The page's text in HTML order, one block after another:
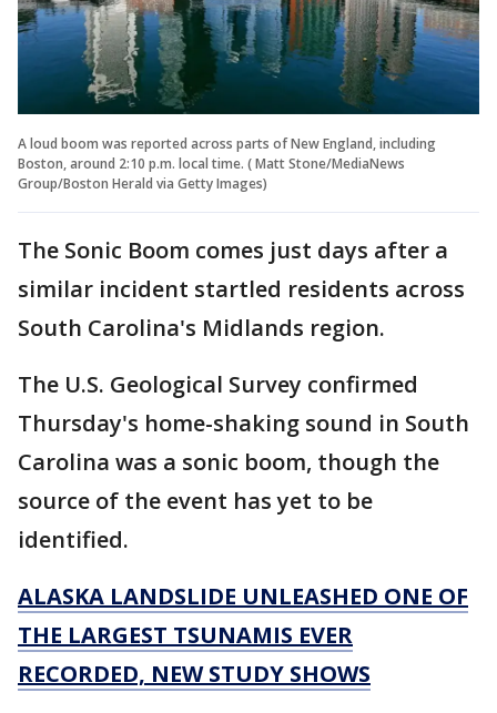
A loud boom was reported across parts of New England, including
Boston, around 2:10 p.m. local time. ( Matt Stone/MediaNews
Group/Boston Herald via Getty Images)
The Sonic Boom comes just days after a
similar incident startled residents across
South Carolina's Midlands region.
The U.S. Geological Survey confirmed
Thursday's home-shaking sound in South
Carolina was a sonic boom, though the
source of the event has yet to be
identified.
ALASKA LANDSLIDE UNLEASHED ONE OF
THE LARGEST TSUNAMIS EVER
RECORDED, NEW STUDY SHOWS